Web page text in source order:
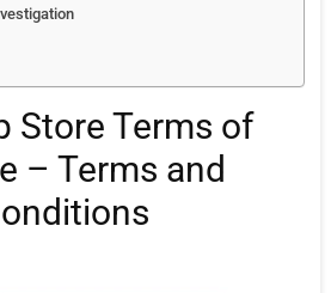
Store Terms of
– Terms and